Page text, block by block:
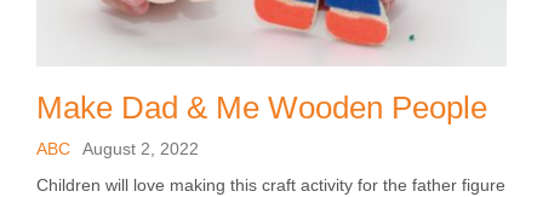
Make Dad & Me Wooden People
ABC
August 2, 2022
Children will love making this craft activity for the father figure